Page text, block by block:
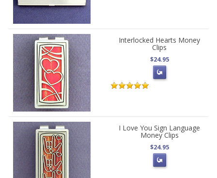
Interlocked Hearts Money
Clips
$24.95
I Love You Sign Language
Money Clips
$24.95